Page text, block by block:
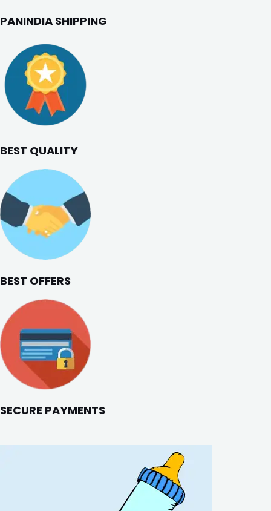
PANINDIA SHIPPING
BEST QUALITY
BEST OFFERS
SECURE PAYMENTS